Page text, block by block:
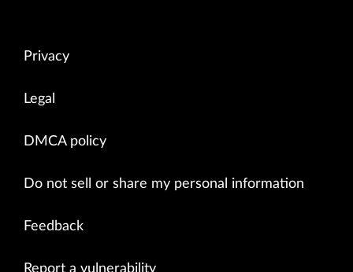
Privacy
Legal
DMCA policy
Do not sell or share my personal information
Feedback
Report a vulnerability